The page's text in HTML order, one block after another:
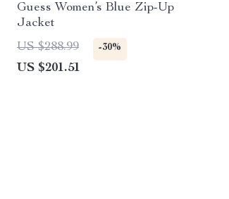
Guess Women’s Blue Zip-Up
Jacket
US $288.99
-30%
US $201.51